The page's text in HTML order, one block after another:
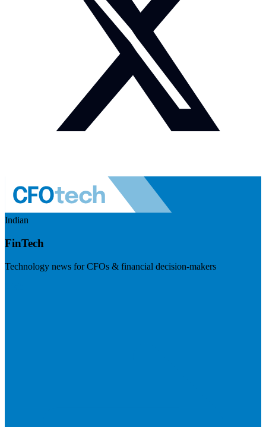
Indian
FinTech
Technology news for CFOs & financial decision-makers